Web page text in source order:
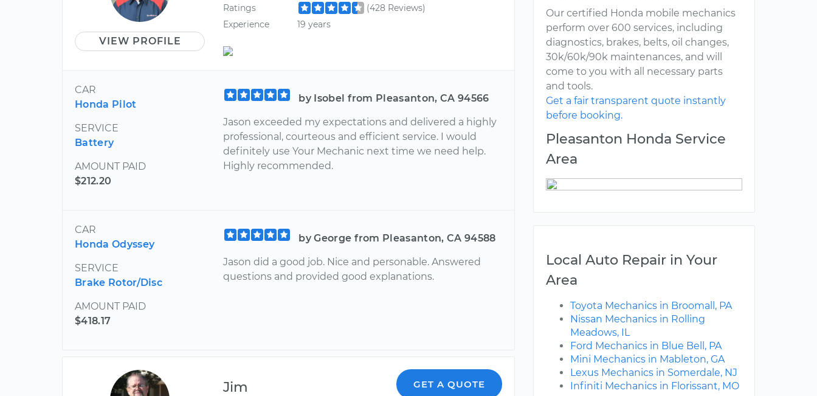
VIEW PROFILE
Ratings
(428 Reviews)
Experience
19 years
CAR
Honda Pilot
SERVICE
Battery
AMOUNT PAID
$212.20
by Isobel from Pleasanton, CA 94566
Jason exceeded my expectations and delivered a highly
professional, courteous and efficient service. I would
definitely use Your Mechanic next time we need help.
Highly recommended.
CAR
Honda Odyssey
SERVICE
Brake Rotor/Disc
AMOUNT PAID
$418.17
by George from Pleasanton, CA 94588
Jason did a good job. Nice and personable. Answered
questions and provided good explanations.
Jim GET A QUOTE
Our certified Honda mobile mechanics
perform over 600 services, including
diagnostics, brakes, belts, oil changes,
30k/60k/90k maintenances, and will
come to you with all necessary parts
and tools.
Get a fair transparent quote instantly
before booking.
Pleasanton Honda Service
Area
Local Auto Repair in Your
Area
Toyota Mechanics in Broomall, PA
Nissan Mechanics in Rolling
Meadows, IL
Ford Mechanics in Blue Bell, PA
Mini Mechanics in Mableton, GA
Lexus Mechanics in Somerdale, NJ
Infiniti Mechanics in Florissant, MO